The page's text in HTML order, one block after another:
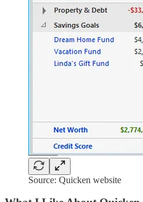
Source: Quicken website